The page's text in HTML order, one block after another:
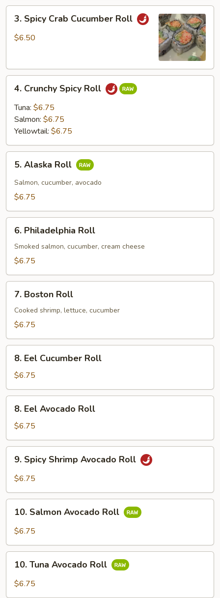
Spicy
Crab
3. Spicy Crab Cucumber Roll
$6.50
Crunchy
Spicy
Roll
4. Crunchy Spicy Roll
Tuna: $6.75
Salmon: $6.75
Yellowtail: $6.75
Alaska
Roll
5. Alaska Roll
Salmon, cucumber, avocado
$6.75
Philadelphia
Roll
6. Philadelphia Roll
Smoked salmon, cucumber, cream cheese
$6.75
Boston
Roll
7. Boston Roll
Cooked shrimp, lettuce, cucumber
$6.75
Eel
Cucumber
Roll
8. Eel Cucumber Roll
$6.75
Eel
Avocado
Roll
8. Eel Avocado Roll
$6.75
Spicy
Shrimp
Roll
9. Spicy Shrimp Avocado Roll
$6.75
Salmon
Avocado
10. Salmon Avocado Roll
$6.75
Tuna
Avocado
10. Tuna Avocado Roll
$6.75